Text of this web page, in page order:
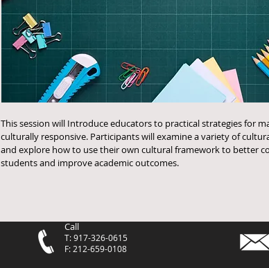
This session will Introduce educators to practical strategies for
culturally responsive. Participants will examine a variety of
and explore how to use their own cultural framework to better
students and improve academic outcomes.
Call
T: 917-326-0615
F: 212-659-0108